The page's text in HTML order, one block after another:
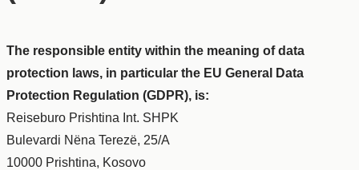
The responsible entity within the meaning of data
protection laws, in particular the EU General Data
Protection Regulation (GDPR), is:
Reiseburo Prishtina Int. SHPK
Bulevardi Nëna Terezë, 25/A
10000 Prishtina, Kosovo